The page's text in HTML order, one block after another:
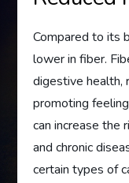
Compared to its
lower in fiber.
digestive health,
promoting
can increase the
and chronic
certain types of